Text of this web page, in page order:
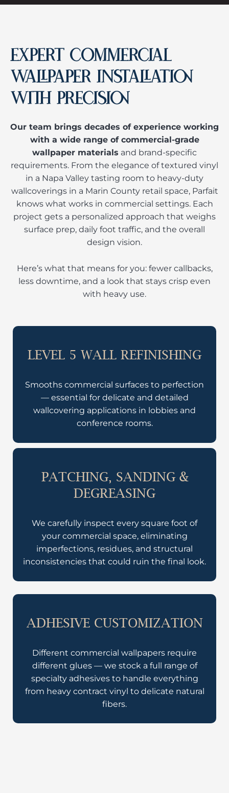
EXPERT COMMERCIAL
WALLPAPER INSTALLATION
WITH PRECISION
Our team brings decades of experience working
with a wide range of commercial-grade
wallpaper materials and brand-specific
requirements. From the elegance of textured vinyl
in a Napa Valley tasting room to heavy-duty
wallcoverings in a Marin County retail space, Parfait
knows what works in commercial settings. Each
project gets a personalized approach that weighs
surface prep, daily foot traffic, and the overall
design vision.
Here’s what that means for you: fewer callbacks,
less downtime, and a look that stays crisp even
with heavy use.
LEVEL 5 WALL REFINISHING
Smooths commercial surfaces to perfection
— essential for delicate and detailed
wallcovering applications in lobbies and
conference rooms.
PATCHING, SANDING &
DEGREASING
We carefully inspect every square foot of
your commercial space, eliminating
imperfections, residues, and structural
inconsistencies that could ruin the final look.
ADHESIVE CUSTOMIZATION
Different commercial wallpapers require
different glues — we stock a full range of
specialty adhesives to handle everything
from heavy contract vinyl to delicate natural
fibers.